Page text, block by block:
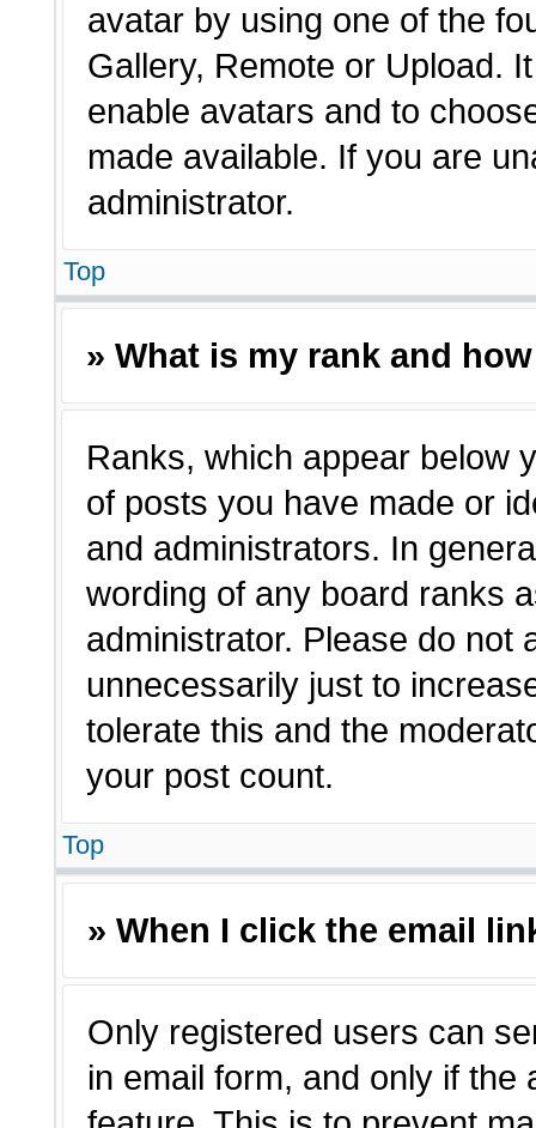
avatar by using one of the
Gallery, Remote or Upload.
enable avatars and to
made available. If you are
administrator.
Top
» What is my rank and
Ranks, which appear below
of posts you have made or
and administrators. In
wording of any board ranks
administrator. Please do not
unnecessarily just to
tolerate this and the
your post count.
Top
» When I click the email
Only registered users can
in email form, and only if